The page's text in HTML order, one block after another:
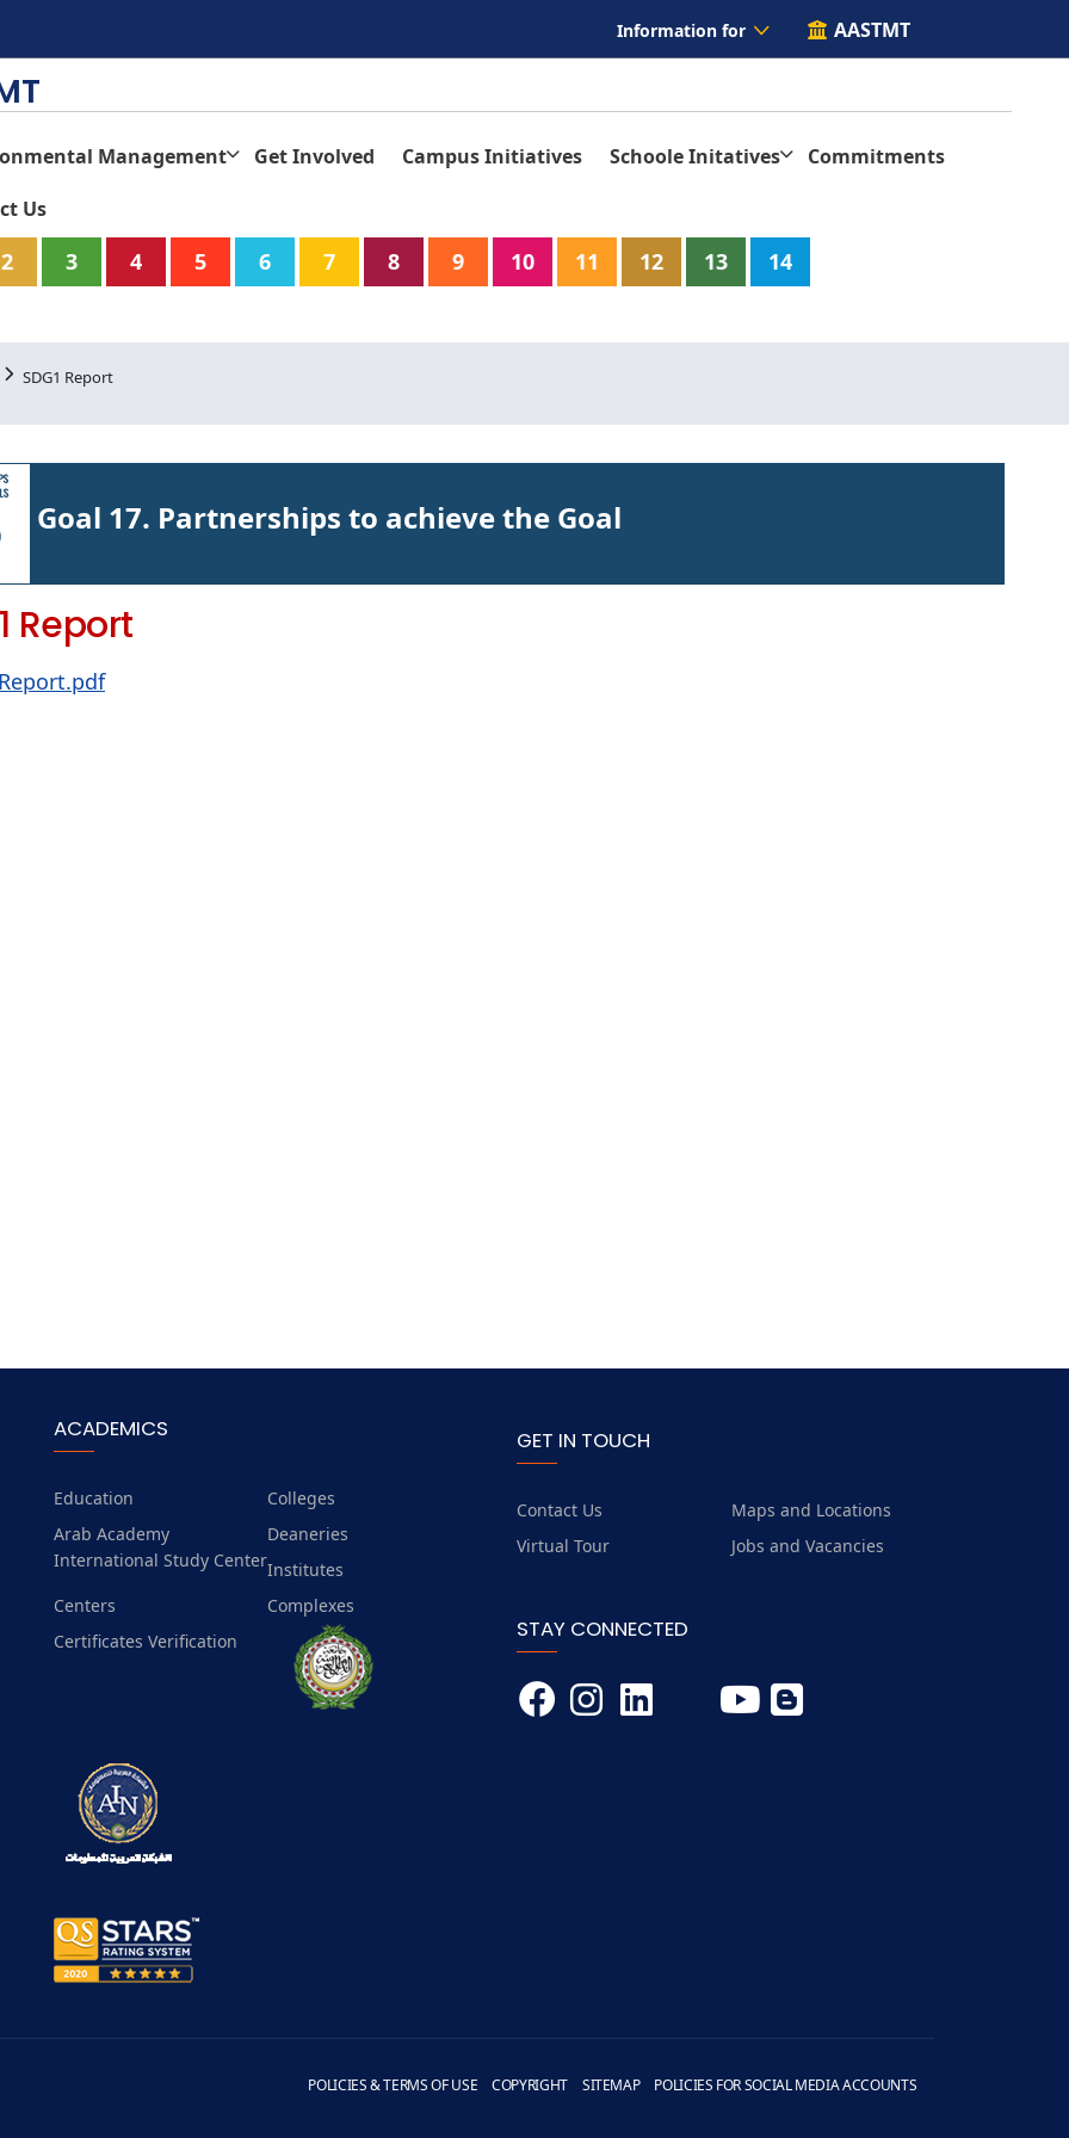
Information for AASTMT
Management Get Involved Campus Initiatives Schoole Initatives
Commitments
Us
2 3 4 5 6 7 8 9 10 11 12 13
14
SDG1 Report
Goal 17. Partnerships to achieve the Goal
Report
ACADEMICS
Education
Colleges
Arab Academy
International Study Center
Deaneries
Institutes
Centers
Complexes
Certificates Verification
GET IN TOUCH
Contact Us
Maps and Locations
Virtual Tour
Jobs and Vacancies
STAY CONNECTED
POLICIES & TERMS OF USE COPYRIGHT SITEMAP POLICIES FOR SOCIAL MEDIA ACCOUNTS